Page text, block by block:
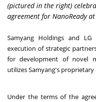
(pictured in the right)
agreement for NanoReady
Samyang Holdings and
execution of strategic
for development of novel
utilizes Samyang's
Under the terms of the